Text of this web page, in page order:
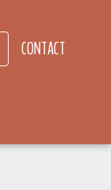
CONTACT